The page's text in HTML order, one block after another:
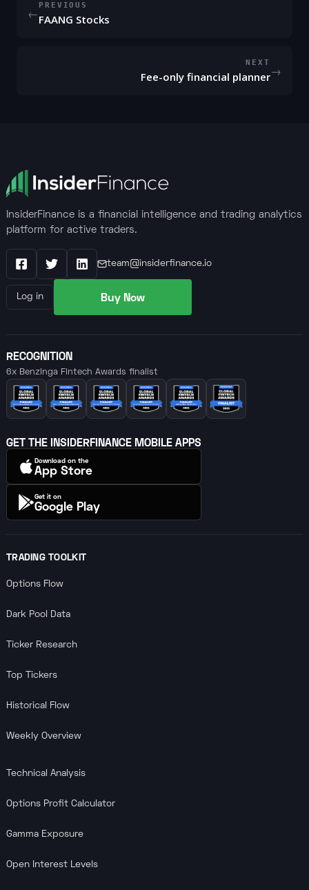
←
PREVIOUS
FAANG Stocks
NEXT
Fee-only financial planner→
InsiderFinance is a financial intelligence and trading analytics
platform for active traders.
FacebookX / Twitter
LinkedIn
team@insiderfinance.io
Log in Buy Now
TRADING TOOLKIT
Options Flow
Dark Pool Data
Ticker Research
Top Tickers
Historical Flow
Weekly Overview
Technical Analysis
Options Profit Calculator
Gamma Exposure
Open Interest Levels
RECOGNITION
6x Benzinga Fintech Awards finalist
GET THE INSIDERFINANCE MOBILE APPS
Download on the
App Store
Get it on
Google Play